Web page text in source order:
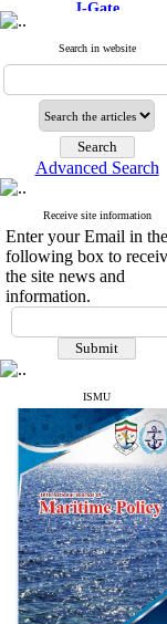
CiteFactor
SID
Magiran
Index Medicus for the
Eastern Mediterranean
Region (IMEMR)
Index Copernicus
ResearchBible
J-Gate
ROAD
CiteFactor
Scientific Indexing
SID
Magiran
Google Scholar
Search in website
Advanced Search
Receive site information
Enter your Email in the
following box to
the site news and
information.
ISMU